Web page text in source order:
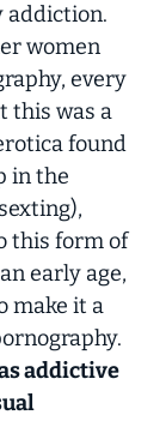
addiction.
women
every
this was a
found
in the
this form of
early age,
make it a
addictive